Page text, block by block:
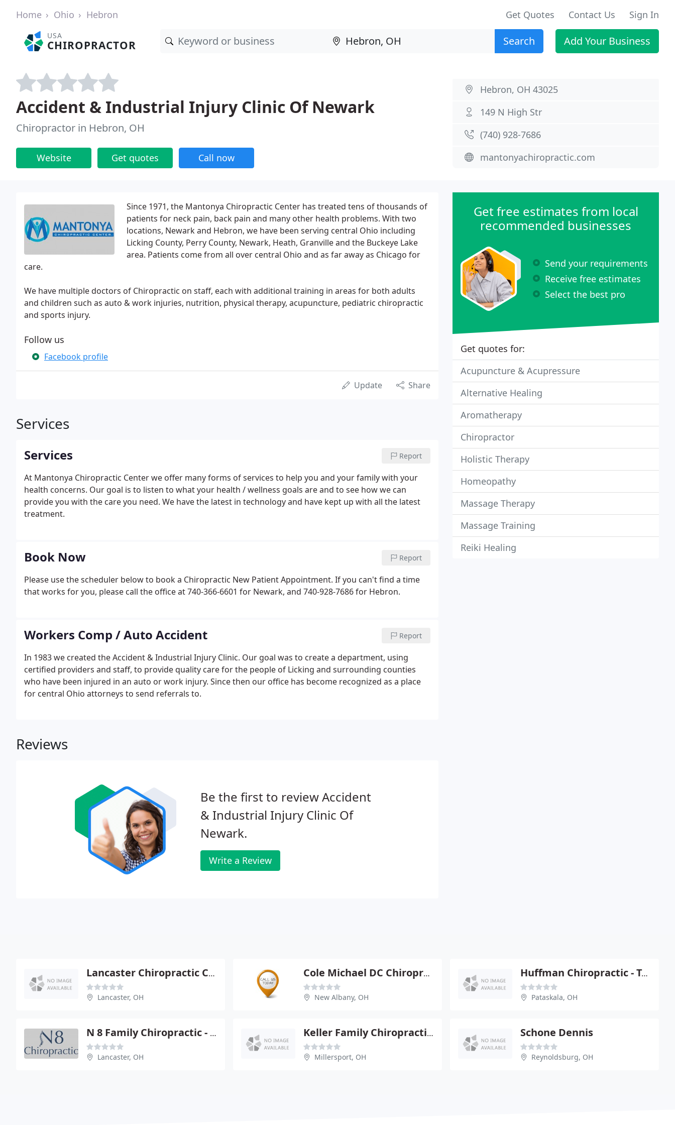
Home Ohio Hebron Get Quotes Contact Us Sign In
USA
CHIROPRACTOR Search Add Your Business
Accident & Industrial Injury Clinic Of Newark
Chiropractor in Hebron, OH
Website Get quotes Call now
Hebron, OH 43025
149 N High Str
(740) 928-7686
mantonyachiropractic.com
Since 1971, the Mantonya Chiropractic Center has treated tens of thousands of
patients for neck pain, back pain and many other health problems. With two
locations, Newark and Hebron, we have been serving central Ohio including
Licking County, Perry County, Newark, Heath, Granville and the Buckeye Lake
area. Patients come from all over central Ohio and as far away as Chicago for
care.
We have multiple doctors of Chiropractic on staff, each with additional training in areas for both adults
and children such as auto & work injuries, nutrition, physical therapy, acupuncture, pediatric chiropractic
and sports injury.
Follow us
Facebook profile
Update Share
Services
Services Report
At Mantonya Chiropractic Center we offer many forms of services to help you and your family with your
health concerns. Our goal is to listen to what your health / wellness goals are and to see how we can
provide you with the care you need. We have the latest in technology and have kept up with all the latest
treatment.
Book Now Report
Please use the scheduler below to book a Chiropractic New Patient Appointment. If you can't find a time
that works for you, please call the office at 740-366-6601 for Newark, and 740-928-7686 for Hebron.
Workers Comp / Auto Accident Report
In 1983 we created the Accident & Industrial Injury Clinic. Our goal was to create a department, using
certified providers and staff, to provide quality care for the people of Licking and surrounding counties
who have been injured in an auto or work injury. Since then our office has become recognized as a place
for central Ohio attorneys to send referrals to.
Reviews
Be the first to review Accident
& Industrial Injury Clinic Of
Newark.
Write a Review
Get free estimates from local
recommended businesses
Send your requirements
Receive free estimates
Select the best pro
Get quotes for:
Acupuncture & Acupressure
Alternative Healing
Aromatherapy
Chiropractor
Holistic Therapy
Homeopathy
Massage Therapy
Massage Training
Reiki Healing
Lancaster Chiropractic Clinic - Jerrold Simon
Lancaster, OH
Cole Michael DC Chiroprctr
New Albany, OH
Huffman Chiropractic - Tamara Huffman
Pataskala, OH
N 8 Family Chiropractic - Todd Hamilton
Lancaster, OH
Keller Family Chiropractic - Glen K Keller
Millersport, OH
Schone Dennis
Reynoldsburg, OH